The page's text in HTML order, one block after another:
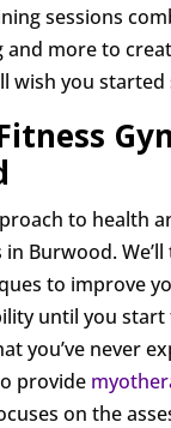
sessions
and more to
wish you started
to health
Burwood.
to improve
until you start
you’ve never
provide
on the